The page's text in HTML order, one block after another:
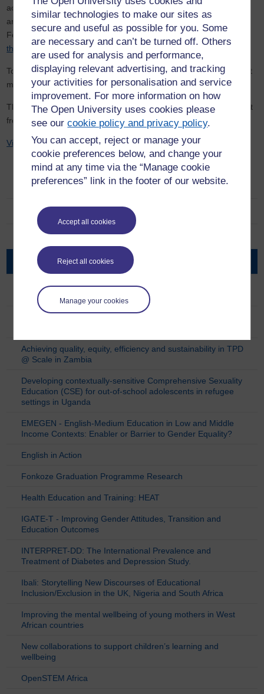
similar technologies to make our sites as
secure and useful as possible for you. Some
are necessary and can’t be turned off. Others
are used for analysis and performance,
displaying relevant advertising, and tracking
your activities for personalisation and service
improvement. For more information on how
The Open University uses cookies please
see ourcookie policy and privacy policy.
You can accept, reject or manage your
cookie preferences below, and change your
mind at any time via the “Manage cookie
preferences” link in the footer of our website.
Accept all cookies
Reject all cookies
Manage your cookies
academic institutions, global consultative and strategic partners,
and governments (both African and UK) driving the programme.
For full details,
access the TESSA materials . You can also
the all-Africa OER in English
To see how the TESSA model has been adapted for India, find out
more about TESSA’s sister programme,TESS-India.
This project is implemented with project management and support
from the WELS Global Development Team (GDT).
Visit the old TESSA website
Centre for the Study of Global Development
Advisory Board
Research
3MPower (Mobile Learning for Empowerment of
Marginalised Mathematics Educators)
Achieving quality, equity, efficiency and sustainability in TPD
@ Scale in Zambia
Developing contextually-sensitive Comprehensive Sexuality
Education (CSE) for out-of-school adolescents in refugee
settings in Uganda
EMEGEN - English-Medium Education in Low and Middle
Income Contexts: Enabler or Barrier to Gender Equality?
English in Action
Fonkoze Graduation Programme Research
Health Education and Training: HEAT
IGATE-T - Improving Gender Attitudes, Transition and
Education Outcomes
INTERPRET-DD: The International Prevalence and
Treatment of Diabetes and Depression Study.
Ibali: Storytelling New Discourses of Educational
Inclusion/Exclusion in the UK, Nigeria and South Africa
Improving the mental wellbeing of young mothers in West
African countries
New collaborations to support children’s learning and
wellbeing
OpenSTEM Africa